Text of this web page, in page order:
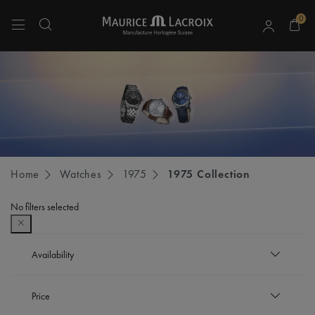
0
Home Watches 1975 1975 Collection
No filters selected
Availability
Price